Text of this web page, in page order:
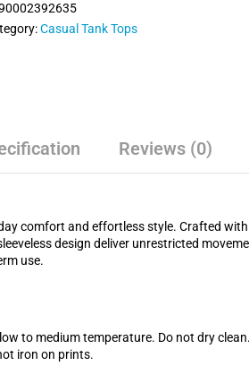
Casual Tank Tops
Reviews (0)
comfort and effortless style. Crafted
design deliver unrestricted
use.
to medium temperature. Do not dry
iron on prints.